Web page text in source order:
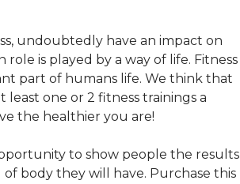
undoubtedly have an impact on
is played by a way of life. Fitness
part of humans life. We think that
least one or 2 fitness trainings a
the healthier you are!
to show people the results
body they will have. Purchase this